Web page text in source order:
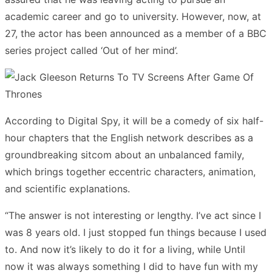
academic career and go to university. However, now, at
27, the actor has been announced as a member of a BBC
series project called ‘Out of her mind’.
According to Digital Spy, it will be a comedy of six half-
hour chapters that the English network describes as a
groundbreaking sitcom about an unbalanced family,
which brings together eccentric characters, animation,
and scientific explanations.
“The answer is not interesting or lengthy. I’ve act since I
was 8 years old. I just stopped fun things because I used
to. And now it’s likely to do it for a living, while Until
now it was always something I did to have fun with my